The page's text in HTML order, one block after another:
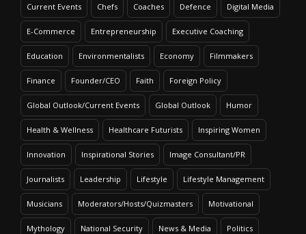
Current Events Chefs Coaches Defence Digital Media
E-Commerce Entrepreneurship Executive Coaching
Education Environmentalists Economy Filmmakers
Finance Founder/CEO Faith Foreign Policy
Global Outlook/Current Events Global Outlook Humor
Health & Wellness Healthcare Futurists Inspiring Women
Innovation Inspirational Stories Image Consultant/PR
Journalists Leadership Lifestyle Lifestyle Management
Musicians Moderators/Hosts/Quizmasters Motivational
Mythology National Security News & Media Politics